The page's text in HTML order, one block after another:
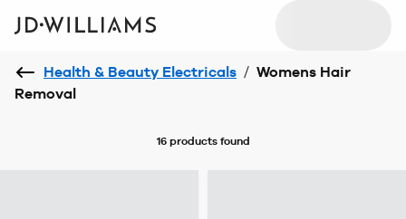
Health & Beauty Electricals / Womens Hair
Removal
16 productsfound